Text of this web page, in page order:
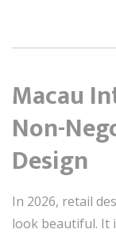
Macau
Non-
Design
In 2026, retail
look beautiful. It